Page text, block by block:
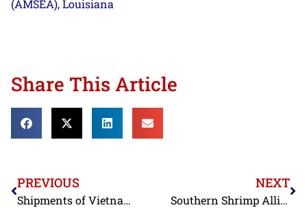
(AMSEA), Louisiana
Share This Article
PREVIOUS
Shipments of Vietnamese Shrimp Contaminated with Antibiotics Discovered by FDA Again in November
NEXT
Southern Shrimp Alliance Hails House Vote on Customs Enforcement